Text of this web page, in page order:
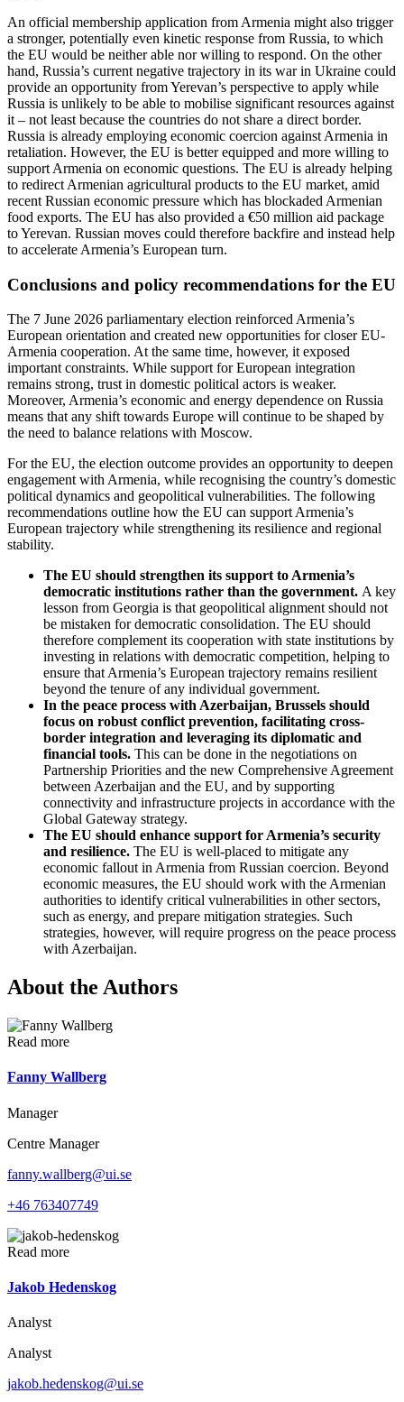
An official membership application from Armenia might also trigger
a stronger, potentially even kinetic response from Russia, to which
the EU would be neither able nor willing to respond. On the other
hand, Russia’s current negative trajectory in its war in Ukraine could
provide an opportunity from Yerevan’s perspective to apply while
Russia is unlikely to be able to mobilise significant resources against
it – not least because the countries do not share a direct border.
Russia is already employing economic coercion against Armenia in
retaliation. However, the EU is better equipped and more willing to
support Armenia on economic questions. The EU is already helping
to redirect Armenian agricultural products to the EU market, amid
recent Russian economic pressure which has blockaded Armenian
food exports. The EU has also provided a €50 million aid package
to Yerevan. Russian moves could therefore backfire and instead help
to accelerate Armenia’s European turn.
Conclusions and policy recommendations for the EU
The 7 June 2026 parliamentary election reinforced Armenia’s
European orientation and created new opportunities for closer EU-
Armenia cooperation. At the same time, however, it exposed
important constraints. While support for European integration
remains strong, trust in domestic political actors is weaker.
Moreover, Armenia’s economic and energy dependence on Russia
means that any shift towards Europe will continue to be shaped by
the need to balance relations with Moscow.
For the EU, the election outcome provides an opportunity to deepen
engagement with Armenia, while recognising the country’s domestic
political dynamics and geopolitical vulnerabilities. The following
recommendations outline how the EU can support Armenia’s
European trajectory while strengthening its resilience and regional
stability.
The EU should strengthen its support to Armenia’s
democratic institutions rather than the government. A key
lesson from Georgia is that geopolitical alignment should not
be mistaken for democratic consolidation. The EU should
therefore complement its cooperation with state institutions by
investing in relations with democratic competition, helping to
ensure that Armenia’s European trajectory remains resilient
beyond the tenure of any individual government.
In the peace process with Azerbaijan, Brussels should
focus on robust conflict prevention, facilitating cross-
border integration and leveraging its diplomatic and
financial tools. This can be done in the negotiations on
Partnership Priorities and the new Comprehensive Agreement
between Azerbaijan and the EU, and by supporting
connectivity and infrastructure projects in accordance with the
Global Gateway strategy.
The EU should enhance support for Armenia’s security
and resilience. The EU is well-placed to mitigate any
economic fallout in Armenia from Russian coercion. Beyond
economic measures, the EU should work with the Armenian
authorities to identify critical vulnerabilities in other sectors,
such as energy, and prepare mitigation strategies. Such
strategies, however, will require progress on the peace process
with Azerbaijan.
About the Authors
Read more
Fanny Wallberg
Manager
Centre Manager
fanny.wallberg@ui.se
+46 763407749
Read more
Jakob Hedenskog
Analyst
Analyst
jakob.hedenskog@ui.se